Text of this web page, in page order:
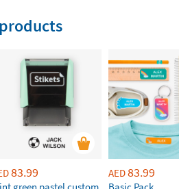
83.99 AED83.99